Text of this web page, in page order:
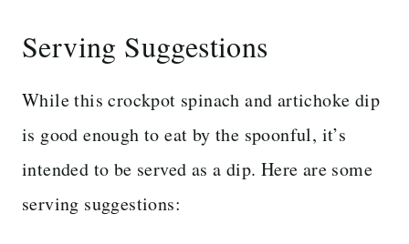
Serving Suggestions
While this crockpot spinach and artichoke dip
is good enough to eat by the spoonful, it’s
intended to be served as a dip. Here are some
serving suggestions: